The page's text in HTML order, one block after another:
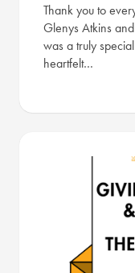
Thank you to
Glenys Atkins
was a truly
heartfelt…